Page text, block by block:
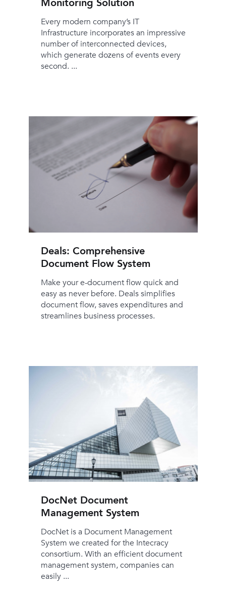
Monitoring Solution
Every modern company’s IT
Infrastructure incorporates an impressive
number of interconnected devices,
which generate dozens of events every
second. ...
Deals: Comprehensive
Document Flow System
Make your e-document flow quick and
easy as never before. Deals simplifies
document flow, saves expenditures and
streamlines business processes.
DocNet Document
Management System
DocNet is a Document Management
System we created for the Intecracy
consortium. With an efficient document
management system, companies can
easily ...